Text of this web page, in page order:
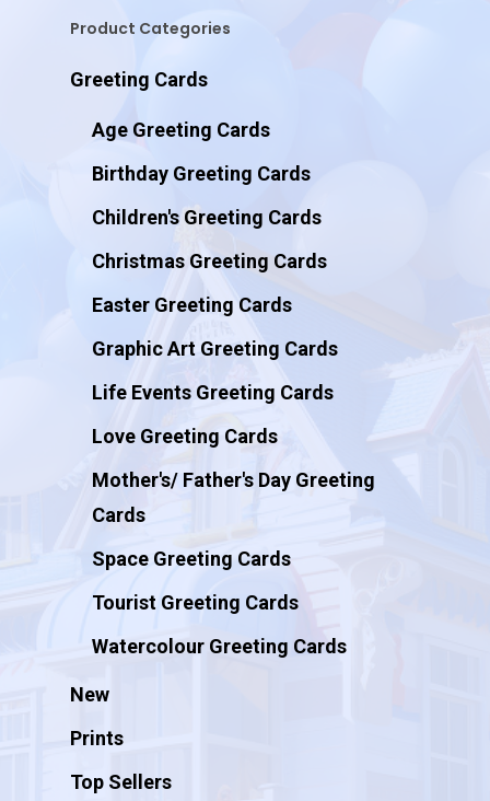
Product Categories
Greeting Cards
Age Greeting Cards
Birthday Greeting Cards
Children's Greeting Cards
Christmas Greeting Cards
Easter Greeting Cards
Graphic Art Greeting Cards
Life Events Greeting Cards
Love Greeting Cards
Mother's/ Father's Day Greeting
Cards
Space Greeting Cards
Tourist Greeting Cards
Watercolour Greeting Cards
New
Prints
Top Sellers